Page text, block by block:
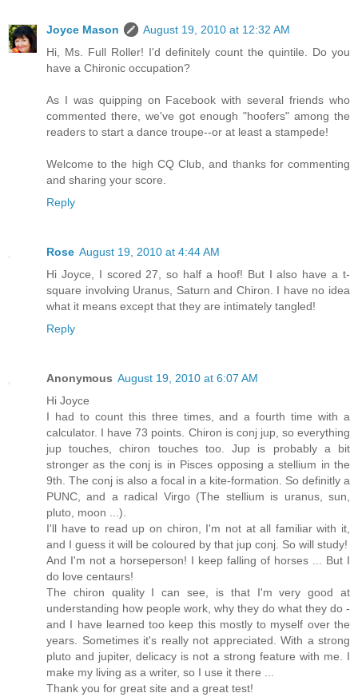
Joyce Mason
August 19, 2010 at 12:32 AM
Hi, Ms. Full Roller! I'd definitely count the quintile. Do you
have a Chironic occupation?
As I was quipping on Facebook with several friends who
commented there, we've got enough "hoofers" among the
readers to start a dance troupe--or at least a stampede!
Welcome to the high CQ Club, and thanks for commenting
and sharing your score.
Reply
Rose August 19, 2010 at 4:44 AM
Hi Joyce, I scored 27, so half a hoof! But I also have a t-
square involving Uranus, Saturn and Chiron. I have no idea
what it means except that they are intimately tangled!
Reply
Anonymous August 19, 2010 at 6:07 AM
Hi Joyce
I had to count this three times, and a fourth time with a
calculator. I have 73 points. Chiron is conj jup, so everything
jup touches, chiron touches too. Jup is probably a bit
stronger as the conj is in Pisces opposing a stellium in the
9th. The conj is also a focal in a kite-formation. So definitly a
PUNC, and a radical Virgo (The stellium is uranus, sun,
pluto, moon ...).
I'll have to read up on chiron, I'm not at all familiar with it,
and I guess it will be coloured by that jup conj. So will study!
And I'm not a horseperson! I keep falling of horses ... But I
do love centaurs!
The chiron quality I can see, is that I'm very good at
understanding how people work, why they do what they do -
and I have learned too keep this mostly to myself over the
years. Sometimes it's really not appreciated. With a strong
pluto and jupiter, delicacy is not a strong feature with me. I
make my living as a writer, so I use it there ...
Thank you for great site and a great test!